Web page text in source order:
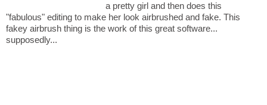
a pretty girl and then does this
"fabulous" editing to make her look airbrushed and fake. This
fakey airbrush thing is the work of this great software...